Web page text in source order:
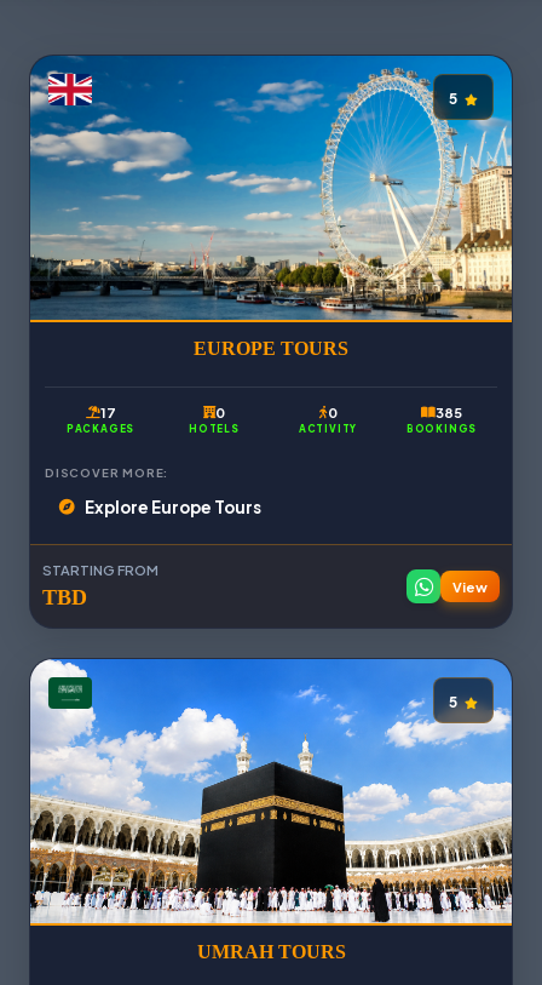
5
EUROPE TOURS
17
PACKAGES
0
HOTELS
0
ACTIVITY
385
BOOKINGS
DISCOVER MORE:
Explore Europe Tours
STARTING FROM
TBD View
5
UMRAH TOURS